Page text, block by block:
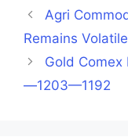
Agri
Remains Volatile
Gold Comex
—1203—1192